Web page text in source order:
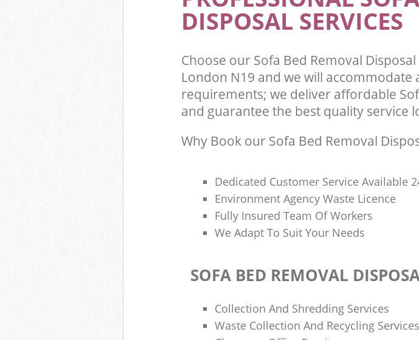
DISPOSAL SERVICES
Choose our Sofa Bed Removal
London N19 and we will
requirements; we deliver affordable
and guarantee the best quality service
Why Book our Sofa Bed Removal
Dedicated Customer Service Available
Environment Agency Waste Licence
Fully Insured Team Of Workers
We Adapt To Suit Your Needs
SOFA BED REMOVAL
Collection And Shredding Services
Waste Collection And Recycling Services